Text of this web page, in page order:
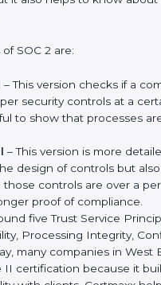
for businesses worldwide.
2 more relevant and useful
the latest version to
of SOC 2 are:
proper security controls at a
It is useful to show that
– This version is more
design of controls but also
effective those controls are
This gives stronger proof of